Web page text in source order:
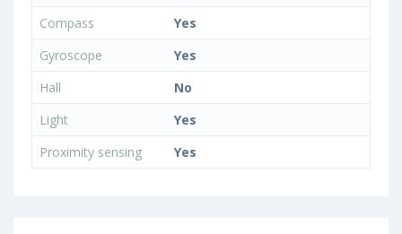
Compass
Yes
Gyroscope
Yes
Hall
No
Light
Yes
Proximity sensing
Yes